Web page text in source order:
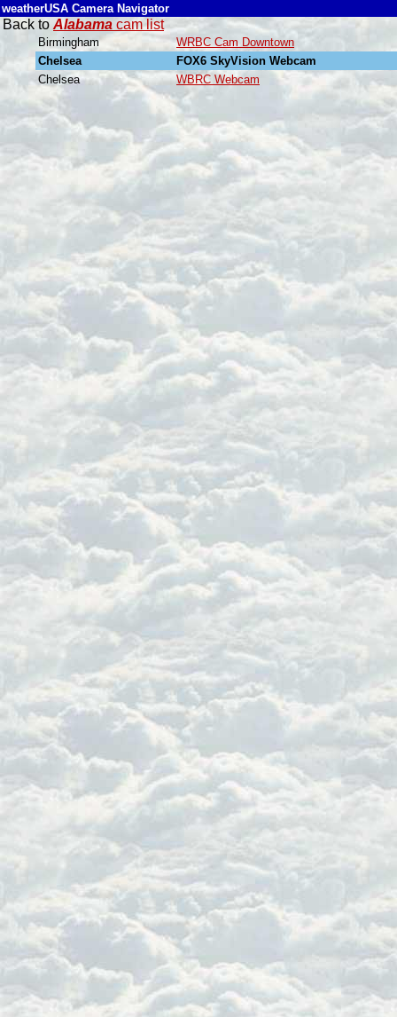
weatherUSA Camera Navigator
Back to Alabama cam list
Birmingham
WRBC Cam Downtown
Chelsea
FOX6 SkyVision Webcam
Chelsea
WBRC Webcam